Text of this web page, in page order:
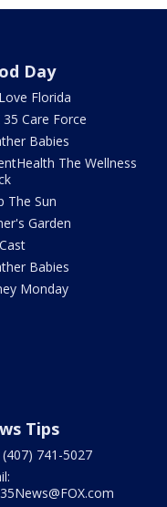
Day
Florida
35 Care Force
Babies
The Wellness
The Sun
Garden
Babies
Monday
Tips
(407) 741-5027